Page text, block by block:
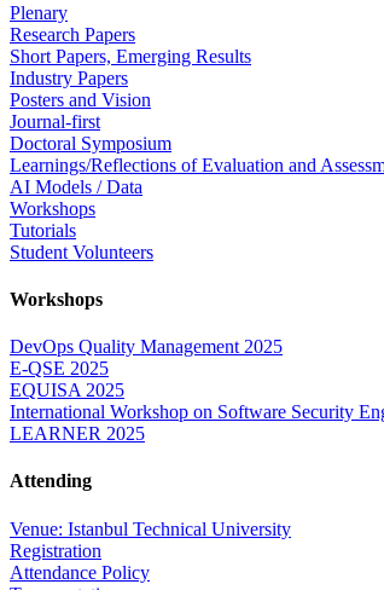
Plenary
Research Papers
Short Papers, Emerging Results
Industry Papers
Posters and Vision
Journal-first
Doctoral Symposium
Learnings/Reflections of Evaluation and
AI Models / Data
Workshops
Tutorials
Student Volunteers
Workshops
DevOps Quality Management 2025
E-QSE 2025
EQUISA 2025
International Workshop on Software Security
LEARNER 2025
Attending
Venue: Istanbul Technical University
Registration
Attendance Policy